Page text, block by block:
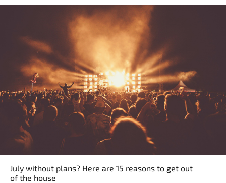
July without plans? Here are 15 reasons to get out
of the house